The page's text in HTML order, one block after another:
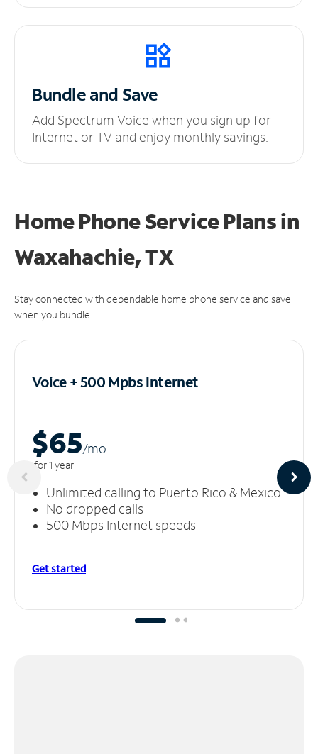
Bundle and Save
Add Spectrum Voice when you sign up for
Internet or TV and enjoy monthly savings.
Home Phone Service Plansin
Waxahachie, TX
Stay connected with dependable home phone service and save
when you bundle.
Voice + 500 MpbsInternet
$65/mo
for 1 year
Unlimited calling to Puerto Rico & Mexico
No dropped calls
500 Mbps Internet speeds
Get started